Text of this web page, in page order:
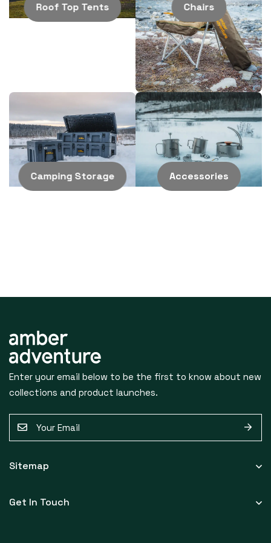
adventurers. Follow us on
Instagramfor the latest
updates and to see how
our customers set up
Roof Top Tents Chairs
Camping Storage Accessories
Enter your email below to be the first to know about new
collections and product launches.
m
i
*
Sitemap
Get In Touch